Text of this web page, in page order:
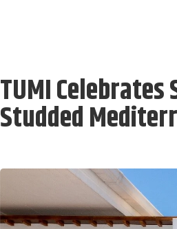
TUMI
Studded